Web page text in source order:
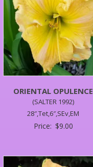
ORIENTAL OPULENCE
(SALTER 1992)
28″,Tet,6″,SEv,EM
Price: $9.00